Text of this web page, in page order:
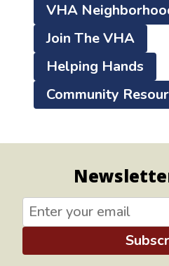
VHA
Join The VHA
Helping Hands
Community